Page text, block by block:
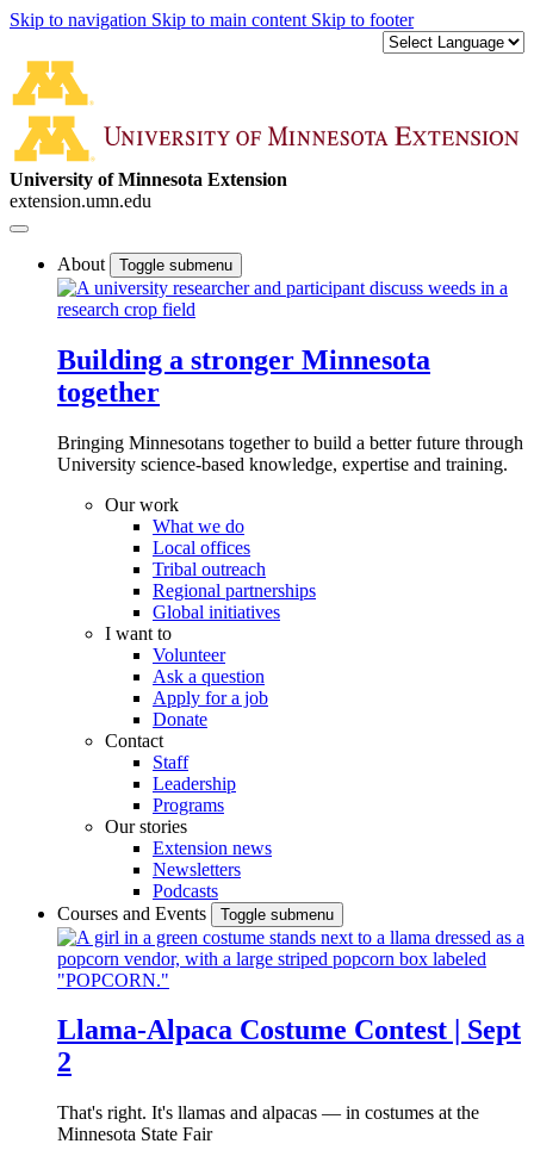
Skip to navigation Skip to main content Skip to footer
University of Minnesota Extension
extension.umn.edu
About Toggle submenu
Building a stronger Minnesota
together
Bringing Minnesotans together to build a better future through
University science-based knowledge, expertise and training.
Our work
What we do
Local offices
Tribal outreach
Regional partnerships
Global initiatives
I want to
Volunteer
Ask a question
Apply for a job
Donate
Contact
Staff
Leadership
Programs
Our stories
Extension news
Newsletters
Podcasts
Courses and Events
Toggle submenu
Llama-Alpaca Costume Contest | Sept
2
That's right. It's llamas and alpacas — in costumes at the
Minnesota State Fair